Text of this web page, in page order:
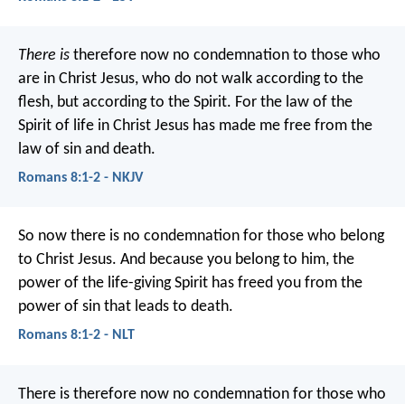
There is therefore now no condemnation to those who
are in Christ Jesus, who do not walk according to the
flesh, but according to the Spirit. For the law of the
Spirit of life in Christ Jesus has made me free from the
law of sin and death.
Romans 8:1-2 - NKJV
So now there is no condemnation for those who belong
to Christ Jesus. And because you belong to him, the
power of the life-giving Spirit has freed you from the
power of sin that leads to death.
Romans 8:1-2 - NLT
There is therefore now no condemnation for those who